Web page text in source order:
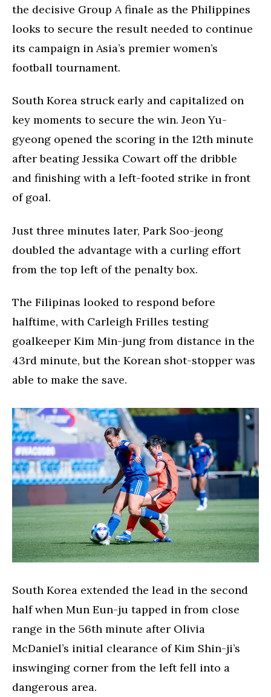
the decisive Group A finale as the Philippines
looks to secure the result needed to continue
its campaign in Asia’s premier women’s
football tournament.
South Korea struck early and capitalized on
key moments to secure the win. Jeon Yu-
gyeong opened the scoring in the 12th minute
after beating Jessika Cowart off the dribble
and finishing with a left-footed strike in front
of goal.
Just three minutes later, Park Soo-jeong
doubled the advantage with a curling effort
from the top left of the penalty box.
The Filipinas looked to respond before
halftime, with Carleigh Frilles testing
goalkeeper Kim Min-jung from distance in the
43rd minute, but the Korean shot-stopper was
able to make the save.
South Korea extended the lead in the second
half when Mun Eun-ju tapped in from close
range in the 56th minute after Olivia
McDaniel’s initial clearance of Kim Shin-ji’s
inswinging corner from the left fell into a
dangerous area.